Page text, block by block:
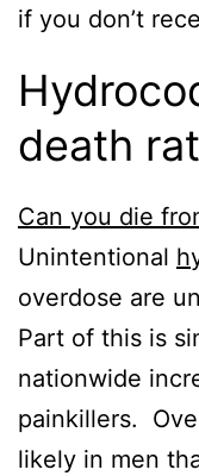
if you don’t
death
Can you die
Unintentional
overdose are
Part of this is
nationwide
painkillers.
likely in men